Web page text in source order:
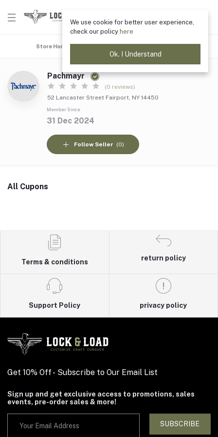
Store Home
Pachmayr
(0 reviews)
52 Lancaster Street Fairport, NY 14450
Member Since
31 Dec 2024
Follow Seller (0)
All Cupons
Terms & conditions
return policy
Support Policy privacy policy
Get 10% Off - Subscribe to Our Email List
Sign up and get exclusive access to promotions, sales
events, pre-order sales & more!
SUBSCRIBE
We use cookie for better user experience,
check our policy here
Ok. I Understand